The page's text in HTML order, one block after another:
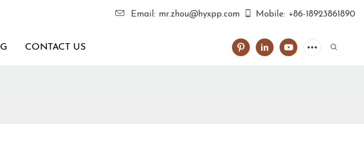
Email: mr.zhou@hyxpp.com Mobile: +86-18923861890
CONTACT US